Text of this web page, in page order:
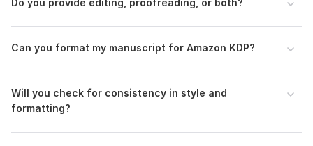
Kdp layout
EPUB and Print Layout
Book design
Kdp upload
Book cover design
To get started, the seller needs:
Can you format my manuscript for Amazon KDP?
Will you check for consistency in style and
formatting?